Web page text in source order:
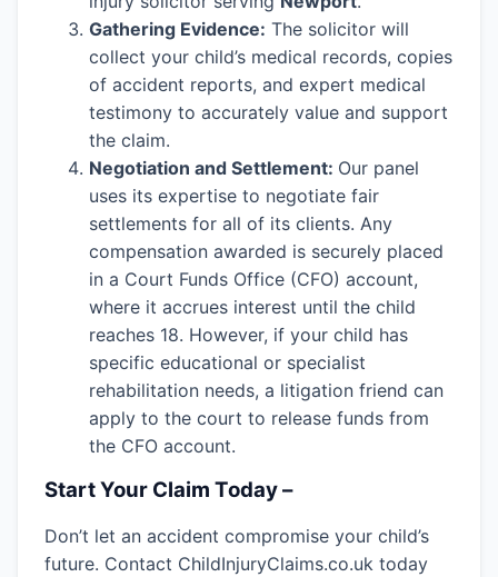
Gathering Evidence: The solicitor will
collect your child’s medical records, copies
of accident reports, and expert medical
testimony to accurately value and support
the claim.
Negotiation and Settlement: Our panel
uses its expertise to negotiate fair
settlements for all of its clients. Any
compensation awarded is securely placed
in a Court Funds Office (CFO) account,
where it accrues interest until the child
reaches 18. However, if your child has
specific educational or specialist
rehabilitation needs, a litigation friend can
apply to the court to release funds from
the CFO account.
Start Your Claim Today –
Don’t let an accident compromise your child’s
future. Contact ChildInjuryClaims.co.uk today